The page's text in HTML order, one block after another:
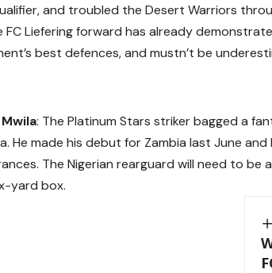
and troubled the Desert Warriors
FC Liefering forward has already
best defences, and mustn’t be
: The Platinum Stars striker bagged a
He made his debut for Zambia last June
The Nigerian rearguard will need to
yard box.